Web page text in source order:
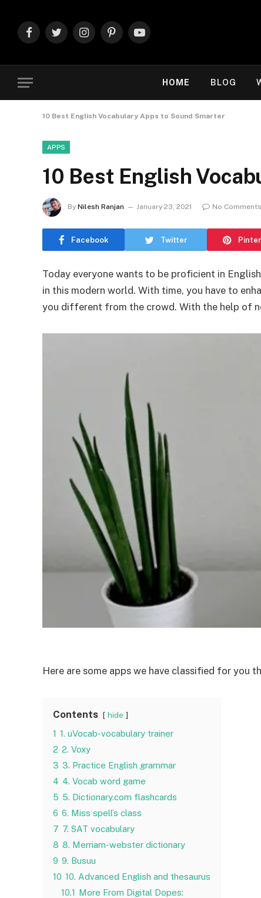
FacebookTwitterInstagramPinterestYouTube
HOME BLOG
10 Best English Vocabulary Apps to Sound Smarter
APPS
10 Best English
By Nilesh Ranjan January 23, 2021 No Comments
Facebook Twitter
Today everyone wants to be proficient in
in this modern world. With time, you have to
you different from the crowd. With the help of
Here are some apps we have classified for you
Contents hide
1 1. uVocab-vocabulary trainer
2 2. Voxy
3 3. Practice English grammar
4 4. Vocab word game
5 5. Dictionary.com flashcards
6 6. Miss spell’s class
7 7. SAT vocabulary
8 8. Merriam-webster dictionary
9 9. Busuu
10 10. Advanced English and thesaurus
10.1 More From Digital Dopes: